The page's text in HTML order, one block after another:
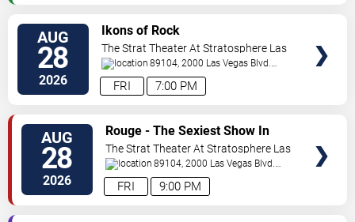
AUG
28
2026 7:00 PM
FRI
Ikons of Rock
The Strat Theater At Stratosphere Las
Vegas
89104, 2000 Las Vegas Blvd.
South Las Vegas,NV,US
AUG
28
2026 9:00 PM
FRI
Rouge - The Sexiest Show In
Vegas
The Strat Theater At Stratosphere Las
Vegas
89104, 2000 Las Vegas Blvd.
South Las Vegas,NV,US